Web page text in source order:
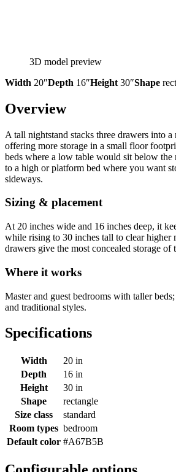
3D model preview
Width 20″Depth 16″Height 30″Shape
Overview
A tall nightstand stacks three drawers into a
offering more storage in a small floor
beds where a low table would sit below the
to a high or platform bed where you want
sideways.
Sizing & placement
At 20 inches wide and 16 inches deep, it
while rising to 30 inches tall to clear higher
drawers give the most concealed storage of
Where it works
Master and guest bedrooms with taller
and traditional styles.
Specifications
Width
20 in
Depth
16 in
Height
30 in
Shape
rectangle
Size class
standard
Room types bedroom
Default color #A67B5B